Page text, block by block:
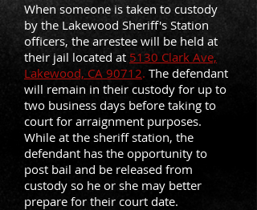
When someone is taken to custody
by the Lakewood Sheriff's Station
officers, the arrestee will be held at
their jail located at 5130 Clark Ave,
Lakewood, CA 90712. The defendant
will remain in their custody for up to
two business days before taking to
court for arraignment purposes.
While at the sheriff station, the
defendant has the opportunity to
post bail and be released from
custody so he or she may better
prepare for their court date.